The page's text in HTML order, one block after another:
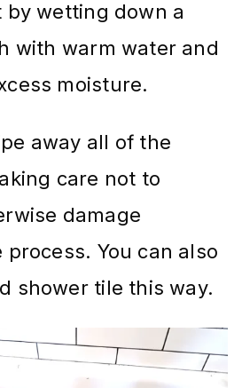
wetting down a
with warm water and
moisture.
away all of the
care not to
damage
You can also
shower tile this way.